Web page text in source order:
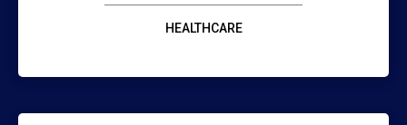
HEALTHCARE